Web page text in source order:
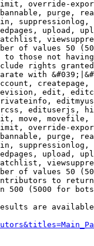
override-
purge,
upload,
of values 50
those not
rights
with
edit,
edituserjs,
move,
override-
purge,
upload,
of values 50
to return
500 (5000 for
are